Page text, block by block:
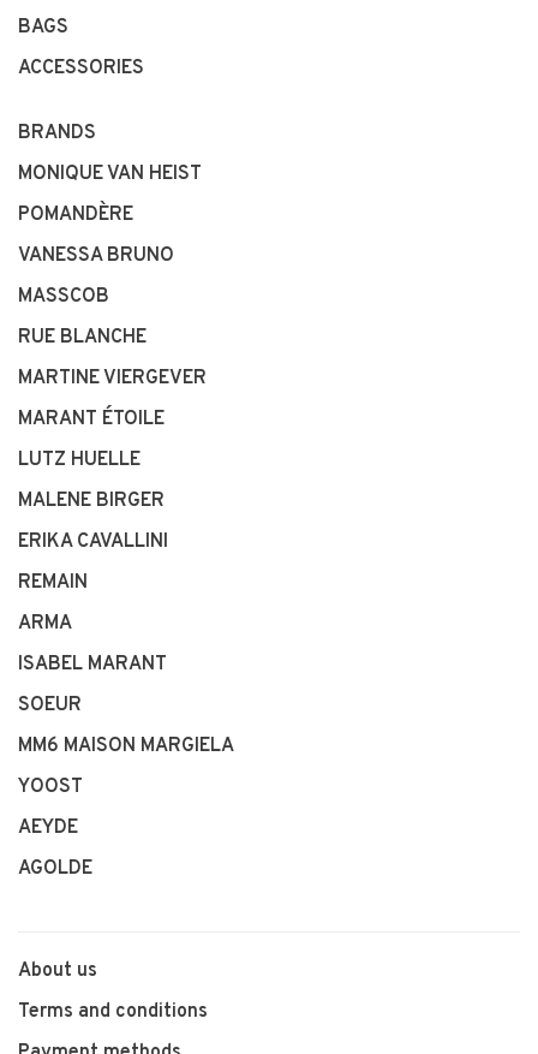
BAGS
ACCESSORIES
BRANDS
MONIQUE VAN HEIST
POMANDÈRE
VANESSA BRUNO
MASSCOB
RUE BLANCHE
MARTINE VIERGEVER
MARANT ÉTOILE
LUTZ HUELLE
MALENE BIRGER
ERIKA CAVALLINI
REMAIN
ARMA
ISABEL MARANT
SOEUR
MM6 MAISON MARGIELA
YOOST
AEYDE
AGOLDE
About us
Terms and conditions